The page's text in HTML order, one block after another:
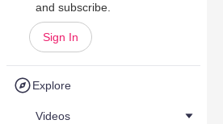
and subscribe.
Sign In
Explore
Videos